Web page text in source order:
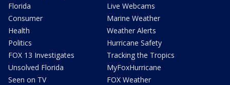
Florida
Consumer
Health
Politics
FOX 13 Investigates
Unsolved Florida
Seen on TV
Live Webcams
Marine Weather
Weather Alerts
Hurricane Safety
Tracking the Tropics
MyFoxHurricane
FOX Weather